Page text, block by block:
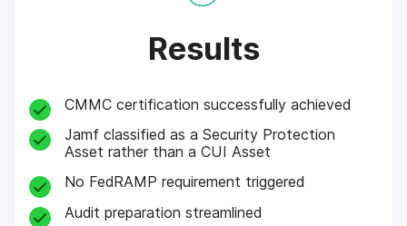
Results
CMMC certification successfully achieved
Jamf classified as a Security Protection
Asset rather than a CUI Asset
No FedRAMP requirement triggered
Audit preparation streamlined